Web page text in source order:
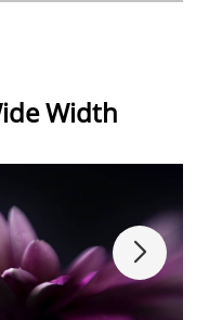
Width